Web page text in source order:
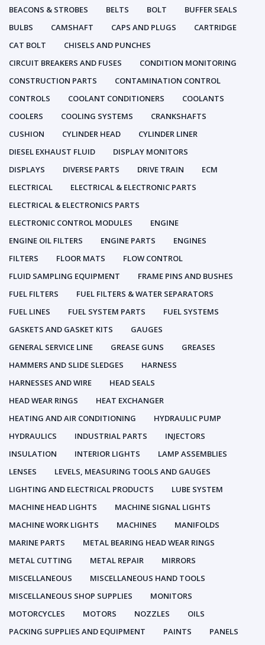
BEACONS & STROBES
BELTS BOLT
BUFFER SEALS
BULBS
CAMSHAFT CAPS AND PLUGS
CARTRIDGE
CAT BOLT
CHISELS AND PUNCHES
CIRCUIT BREAKERS AND FUSES
CONDITION MONITORING
CONSTRUCTION PARTS
CONTAMINATION CONTROL
CONTROLS
COOLANT CONDITIONERS
COOLANTS
COOLERS
COOLING SYSTEMS
CRANKSHAFTS
CUSHION
CYLINDER HEAD
CYLINDER LINER
DIESEL EXHAUST FLUID
DISPLAY MONITORS
DISPLAYS
DIVERSE PARTS DRIVE TRAIN
ECM
ELECTRICAL
ELECTRICAL & ELECTRONIC PARTS
ELECTRICAL & ELECTRONICS PARTS
ELECTRONIC CONTROL MODULES
ENGINE
ENGINE OIL FILTERS
ENGINE PARTS
ENGINES
FILTERS
FLOOR MATS
FLOW CONTROL
FLUID SAMPLING EQUIPMENT
FRAME PINS AND BUSHES
FUEL FILTERS
FUEL FILTERS & WATER SEPARATORS
FUEL LINES
FUEL SYSTEM PARTS
FUEL SYSTEMS
GASKETS AND GASKET KITS
GAUGES
GENERAL SERVICE LINE
GREASE GUNS
GREASES
HAMMERS AND SLIDE SLEDGES
HARNESS
HARNESSES AND WIRE
HEAD SEALS
HEAD WEAR RINGS
HEAT EXCHANGER
HEATING AND AIR CONDITIONING
HYDRAULIC PUMP
HYDRAULICS
INDUSTRIAL PARTS
INJECTORS
INSULATION
INTERIOR LIGHTS
LAMP ASSEMBLIES
LENSES
LEVELS, MEASURING TOOLS AND GAUGES
LIGHTING AND ELECTRICAL PRODUCTS
LUBE SYSTEM
MACHINE HEAD LIGHTS
MACHINE SIGNAL LIGHTS
MACHINE WORK LIGHTS
MACHINES
MANIFOLDS
MARINE PARTS
METAL BEARING HEAD WEAR RINGS
METAL CUTTING
METAL REPAIR
MIRRORS
MISCELLANEOUS
MISCELLANEOUS HAND TOOLS
MISCELLANEOUS SHOP SUPPLIES
MONITORS
MOTORCYCLES
MOTORS NOZZLES
OILS
PACKING SUPPLIES AND EQUIPMENT
PAINTS
PANELS